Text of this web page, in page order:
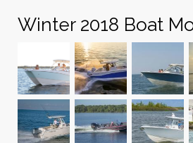
Winter 2018 Boat